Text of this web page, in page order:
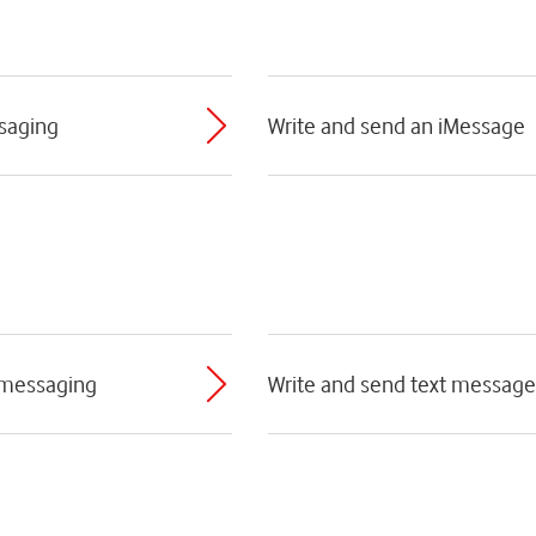
Write and send an iMessage
Write and send text